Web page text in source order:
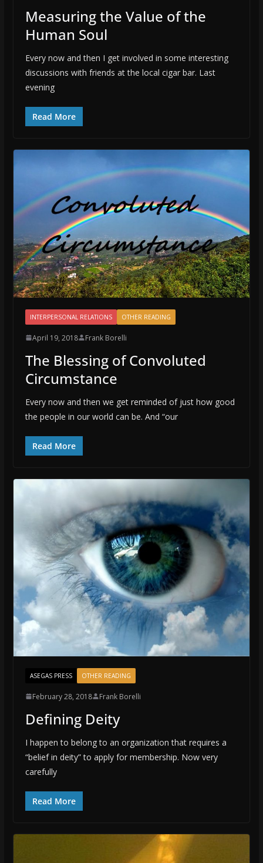
Measuring the Value of the
Human Soul
Every now and then I get involved in some interesting
discussions with friends at the local cigar bar. Last
evening
Read More
INTERPERSONAL RELATIONS OTHER READING
April 19, 2018 Frank Borelli
The Blessing of Convoluted
Circumstance
Every now and then we get reminded of just how good
the people in our world can be. And “our
Read More
ASEGAS PRESS OTHER READING
February 28, 2018 Frank Borelli
Defining Deity
I happen to belong to an organization that requires a
“belief in deity” to apply for membership. Now very
carefully
Read More